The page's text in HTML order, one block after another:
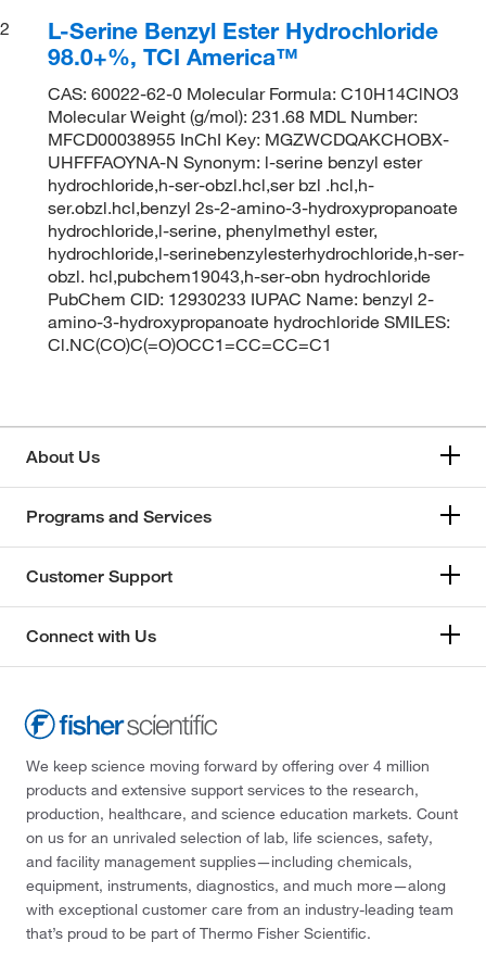
2
L-Serine Benzyl Ester Hydrochloride
98.0+%, TCI America™
CAS: 60022-62-0 Molecular Formula: C10H14ClNO3
Molecular Weight (g/mol): 231.68 MDL Number:
MFCD00038955 InChI Key: MGZWCDQAKCHOBX-
UHFFFAOYNA-N Synonym: l-serine benzyl ester
hydrochloride,h-ser-obzl.hcl,ser bzl .hcl,h-
ser.obzl.hcl,benzyl 2s-2-amino-3-hydroxypropanoate
hydrochloride,l-serine, phenylmethyl ester,
hydrochloride,l-serinebenzylesterhydrochloride,h-ser-
obzl. hcl,pubchem19043,h-ser-obn hydrochloride
PubChem CID: 12930233 IUPAC Name: benzyl 2-
amino-3-hydroxypropanoate hydrochloride SMILES:
Cl.NC(CO)C(=O)OCC1=CC=CC=C1
About Us
Programs and Services
Customer Support
Connect with Us
We keep science moving forward by offering over 4 million
products and extensive support services to the research,
production, healthcare, and science education markets. Count
on us for an unrivaled selection of lab, life sciences, safety,
and facility management supplies—including chemicals,
equipment, instruments, diagnostics, and much more—along
with exceptional customer care from an industry-leading team
that’s proud to be part of Thermo Fisher Scientific.